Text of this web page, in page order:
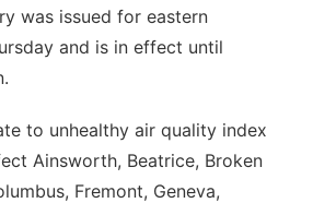
was issued for eastern
and is in effect until
to unhealthy air quality index
Ainsworth, Beatrice, Broken
Fremont, Geneva,